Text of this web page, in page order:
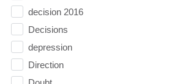
decision 2016
Decisions
depression
Direction